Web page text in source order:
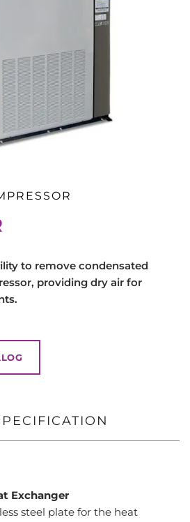
to remove condensated
providing dry air for
Exchanger
steel plate for the heat